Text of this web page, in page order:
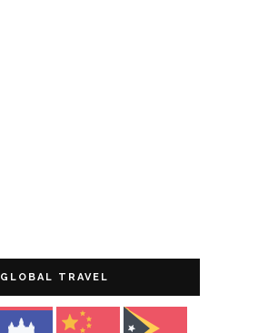
GLOBAL TRAVEL